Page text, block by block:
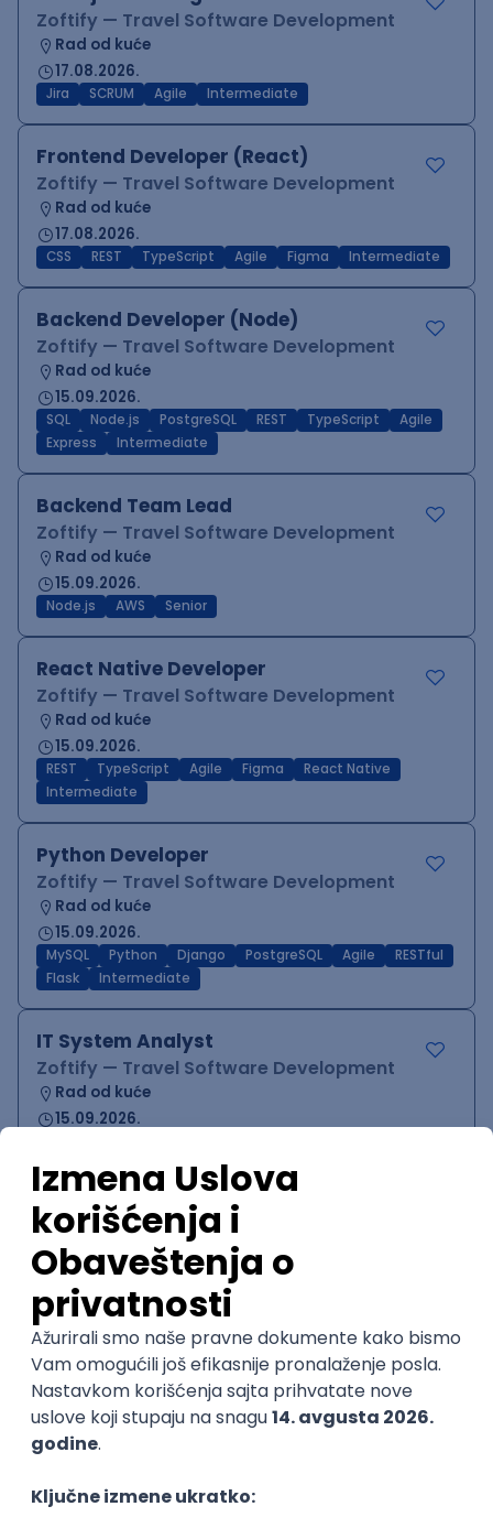
Zoftify — Travel Software Development
Rad od kuće
17.08.2026.
Jira SCRUM Agile Intermediate
Frontend Developer (React)
Zoftify — Travel Software Development
Rad od kuće
17.08.2026.
CSS REST TypeScript Agile Figma Intermediate
Backend Developer (Node)
Zoftify — Travel Software Development
Rad od kuće
15.09.2026.
SQL Node.js PostgreSQL REST TypeScript
Agile
Express
Intermediate
Backend Team Lead
Zoftify — Travel Software Development
Rad od kuće
15.09.2026.
Node.js AWS Senior
React Native Developer
Zoftify — Travel Software Development
Rad od kuće
15.09.2026.
REST TypeScript Agile Figma
React Native
Intermediate
Python Developer
Zoftify — Travel Software Development
Rad od kuće
15.09.2026.
MySQL Python Django PostgreSQL Agile
RESTful
Flask
Intermediate
IT System Analyst
Zoftify — Travel Software Development
Rad od kuće
15.09.2026.
QA Team Lead
Zoftify — Travel Software Development
Rad od kuće
15.09.2026.
iOS Android JSON Jira
WordPress Developer
Zoftify — Travel Software Development
Rad od kuće
15.09.2026.
Agile
Figma SEO Intermediate